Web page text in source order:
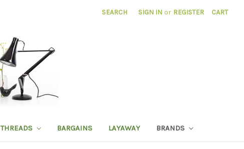
SEARCH SIGN IN or REGISTER CART
THREADS BARGAINS LAYAWAY BRANDS